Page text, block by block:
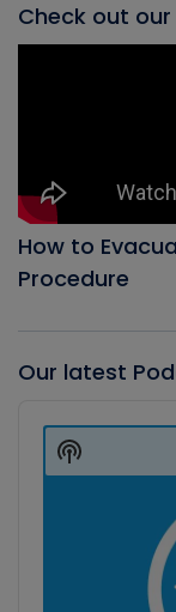
Check out
How to
Procedure
Our latest
Player
Show
Podcast